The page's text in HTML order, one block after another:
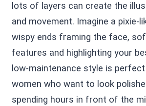
lots of layers can create the
and movement. Imagine a pixie-
wispy ends framing the face,
features and highlighting your
low-maintenance style is
women who want to look
spending hours in front of the